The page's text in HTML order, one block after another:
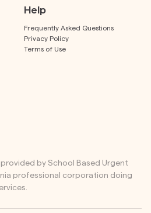
Help
Frequently Asked Questions
Privacy Policy
Terms of Use
by School Based Urgent
professional corporation doing